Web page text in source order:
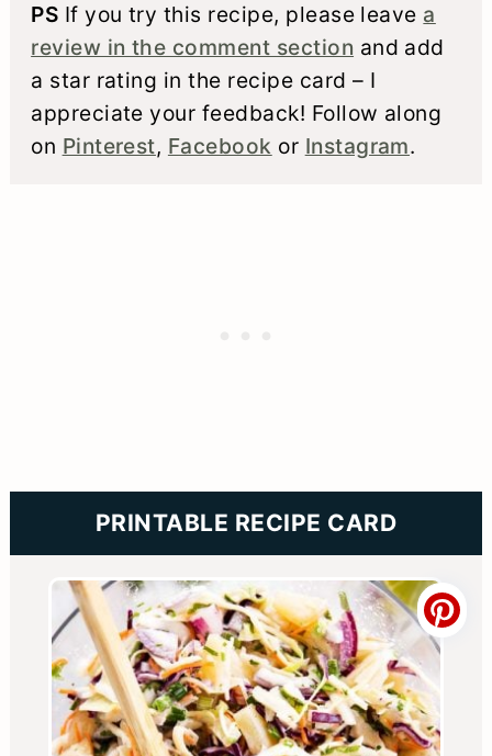
PS If you try this recipe, please leave a
review in the comment section and add
a star rating in the recipe card – I
appreciate your feedback! Follow along
on Pinterest, Facebook or Instagram.
PRINTABLE RECIPE CARD